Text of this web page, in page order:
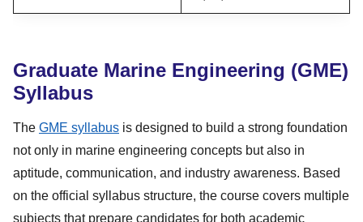
Graduate Marine Engineering (GME)
Syllabus
The GME syllabus is designed to build a strong foundation
not only in marine engineering concepts but also in
aptitude, communication, and industry awareness. Based
on the official syllabus structure, the course covers multiple
subjects that prepare candidates for both academic